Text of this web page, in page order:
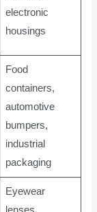
electronic
housings
Food
containers,
automotive
bumpers,
industrial
packaging
Eyewear
lenses,